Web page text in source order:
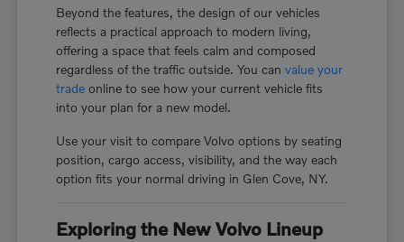
Beyond the features, the design of our vehicles
reflects a practical approach to modern living,
offering a space that feels calm and composed
regardless of the traffic outside. You canvalue your
trade online to see how your current vehicle fits
into your plan for a new model.
Use your visit to compare Volvo options by seating
position, cargo access, visibility, and the way each
option fits your normal driving in Glen Cove, NY.
Exploring the New Volvo Lineup